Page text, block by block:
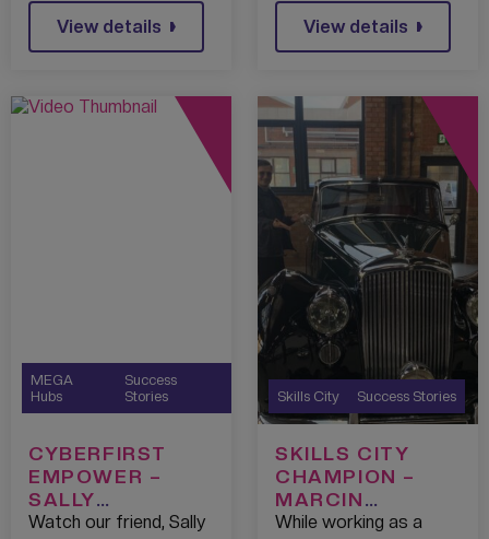
View details
View details
MEGA
Hubs
Success
Stories
CYBERFIRST
EMPOWER –
SALLY
CHESHIRE – ST.
Watch our friend, Sally
Skills City Success Stories
SKILLS CITY
CHAMPION –
MARCIN
ALONCZYK
While working as a